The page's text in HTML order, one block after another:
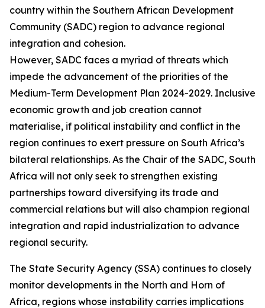
country within the Southern African Development
Community (SADC) region to advance regional
integration and cohesion.
However, SADC faces a myriad of threats which
impede the advancement of the priorities of the
Medium-Term Development Plan 2024-2029. Inclusive
economic growth and job creation cannot
materialise, if political instability and conflict in the
region continues to exert pressure on South Africa’s
bilateral relationships. As the Chair of the SADC, South
Africa will not only seek to strengthen existing
partnerships toward diversifying its trade and
commercial relations but will also champion regional
integration and rapid industrialization to advance
regional security.
The State Security Agency (SSA) continues to closely
monitor developments in the North and Horn of
Africa, regions whose instability carries implications